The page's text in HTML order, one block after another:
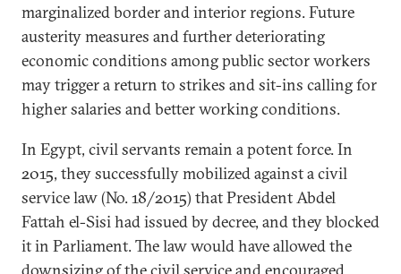
marginalized border and interior regions. Future
austerity measures and further deteriorating
economic conditions among public sector workers
may trigger a return to strikes and sit-ins calling for
higher salaries and better working conditions.
In Egypt, civil servants remain a potent force. In
2015, they successfully mobilized against a civil
service law (No. 18/2015) that President Abdel
Fattah el-Sisi had issued by decree, and they blocked
it in Parliament. The law would have allowed the